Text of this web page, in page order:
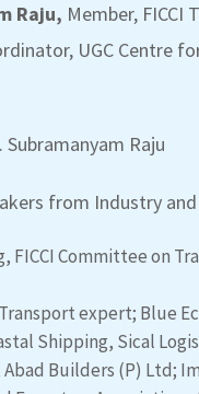
Raju, Member, FICCI
UGC Centre
Subramanyam Raju
from Industry
FICCI Committee on
expert; Blue
Shipping, Sical
Builders (P) Ltd;